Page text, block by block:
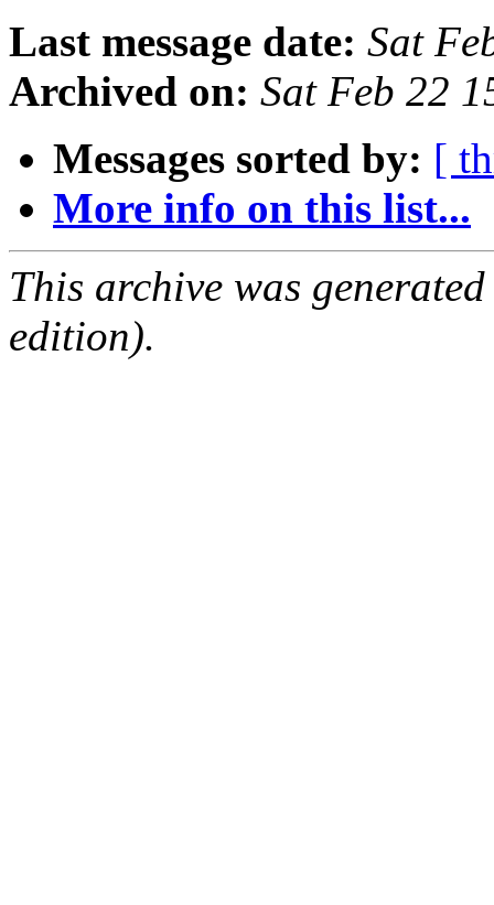
Last message date: Sat
Archived on: Sat Feb 22
Messages sorted by: [
More info on this list...
This archive was
edition).